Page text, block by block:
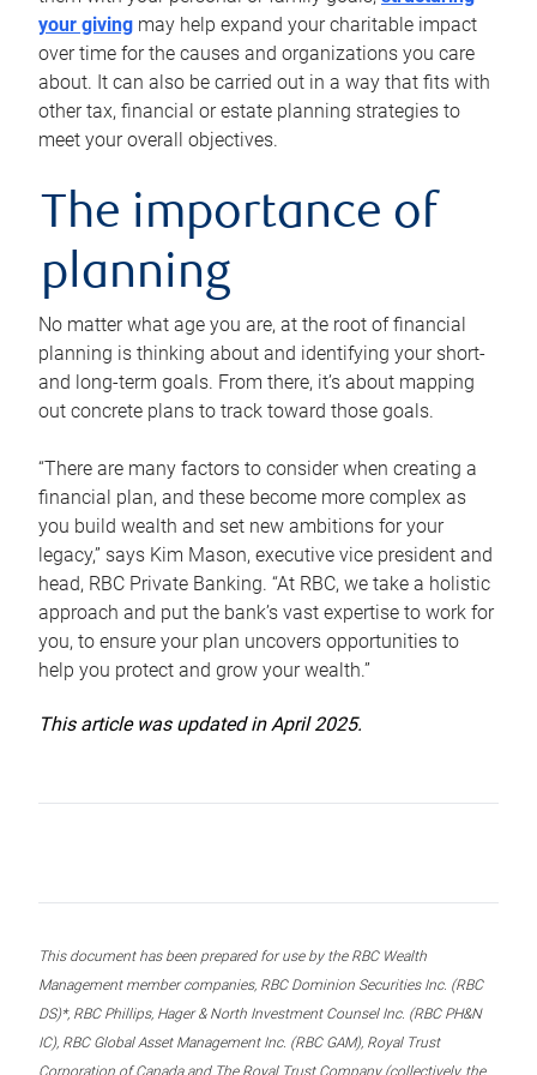
your giving may help expand your charitable impact
over time for the causes and organizations you care
about. It can also be carried out in a way that fits with
other tax, financial or estate planning strategies to
meet your overall objectives.
The importance of
planning
No matter what age you are, at the root of financial
planning is thinking about and identifying your short-
and long-term goals. From there, it’s about mapping
out concrete plans to track toward those goals.
“There are many factors to consider when creating a
financial plan, and these become more complex as
you build wealth and set new ambitions for your
legacy,” says Kim Mason, executive vice president and
head, RBC Private Banking. “At RBC, we take a holistic
approach and put the bank’s vast expertise to work for
you, to ensure your plan uncovers opportunities to
help you protect and grow your wealth.”
This article was updated in April 2025.
This document has been prepared for use by the RBC Wealth
Management member companies, RBC Dominion Securities Inc. (RBC
DS)*, RBC Phillips, Hager & North Investment Counsel Inc. (RBC PH&N
IC), RBC Global Asset Management Inc. (RBC GAM), Royal Trust
Corporation of Canada and The Royal Trust Company (collectively, the